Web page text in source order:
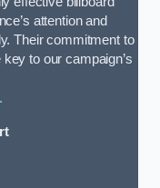
attention and
Their commitment to
to our campaign’s